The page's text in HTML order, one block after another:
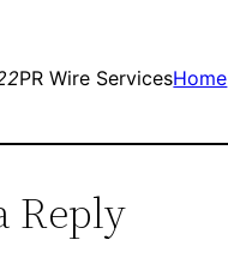
PR Wire ServicesHome
Reply